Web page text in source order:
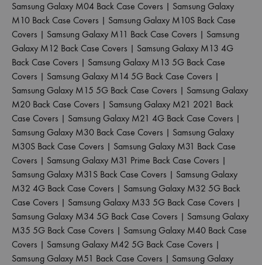
Samsung Galaxy M04 Back Case Covers | Samsung Galaxy
M10 Back Case Covers | Samsung Galaxy M10S Back Case
Covers | Samsung Galaxy M11 Back Case Covers | Samsung
Galaxy M12 Back Case Covers | Samsung Galaxy M13 4G
Back Case Covers | Samsung Galaxy M13 5G Back Case
Covers | Samsung Galaxy M14 5G Back Case Covers |
Samsung Galaxy M15 5G Back Case Covers | Samsung Galaxy
M20 Back Case Covers | Samsung Galaxy M21 2021 Back
Case Covers | Samsung Galaxy M21 4G Back Case Covers |
Samsung Galaxy M30 Back Case Covers | Samsung Galaxy
M30S Back Case Covers | Samsung Galaxy M31 Back Case
Covers | Samsung Galaxy M31 Prime Back Case Covers |
Samsung Galaxy M31S Back Case Covers | Samsung Galaxy
M32 4G Back Case Covers | Samsung Galaxy M32 5G Back
Case Covers | Samsung Galaxy M33 5G Back Case Covers |
Samsung Galaxy M34 5G Back Case Covers | Samsung Galaxy
M35 5G Back Case Covers | Samsung Galaxy M40 Back Case
Covers | Samsung Galaxy M42 5G Back Case Covers |
Samsung Galaxy M51 Back Case Covers | Samsung Galaxy